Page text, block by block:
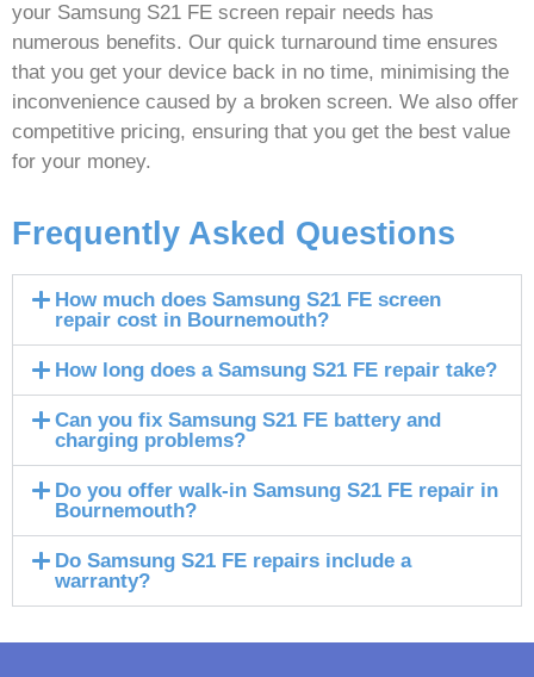
your Samsung S21 FE screen repair needs has
numerous benefits. Our quick turnaround time ensures
that you get your device back in no time, minimising the
inconvenience caused by a broken screen. We also offer
competitive pricing, ensuring that you get the best value
for your money.
Frequently Asked Questions
How much does Samsung S21 FE screen
repair cost in Bournemouth?
How long does a Samsung S21 FE repair take?
Can you fix Samsung S21 FE battery and
charging problems?
Do you offer walk-in Samsung S21 FE repair in
Bournemouth?
Do Samsung S21 FE repairs include a
warranty?